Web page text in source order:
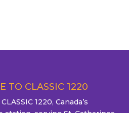
TO CLASSIC 1220
1220, Canada’s